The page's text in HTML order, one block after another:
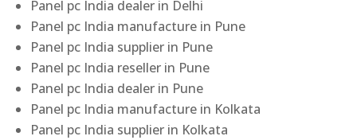
Panel pc India dealer in Delhi
Panel pc India manufacture in Pune
Panel pc India supplier in Pune
Panel pc India reseller in Pune
Panel pc India dealer in Pune
Panel pc India manufacture in Kolkata
Panel pc India supplier in Kolkata